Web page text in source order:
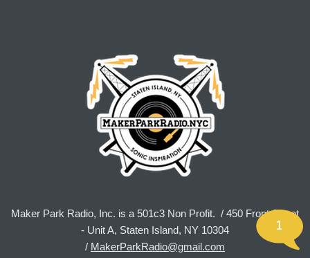
Maker Park Radio, Inc. is a 501c3 Non Profit. / 450 Front Street
- Unit A, Staten Island, NY 10304
/ MakerParkRadio@gmail.com
1